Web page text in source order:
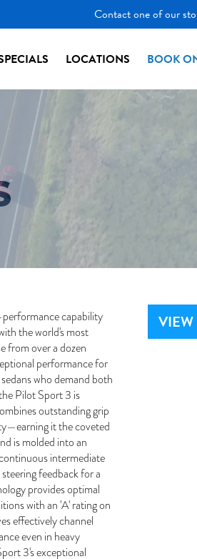
Contact one of our
LOCATIONS BOOK
capability
the world's most
from over a dozen
performance for
who demand both
Pilot Sport 3 is
outstanding grip
it the coveted
is molded into an
intermediate
feedback for a
provides optimal
with an 'A' rating on
effectively channel
even in heavy
3's exceptional
VIEW